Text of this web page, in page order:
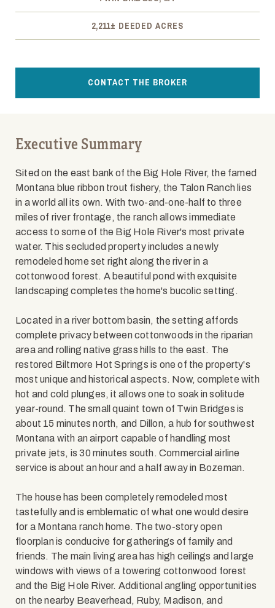
2,211± DEEDED ACRES
CONTACT THE BROKER
Executive Summary
Sited on the east bank of the Big Hole River, the famed
Montana blue ribbon trout fishery, the Talon Ranch lies
in a world all its own. With two-and-one-half to three
miles of river frontage, the ranch allows immediate
access to some of the Big Hole River's most private
water. This secluded property includes a newly
remodeled home set right along the river in a
cottonwood forest. A beautiful pond with exquisite
landscaping completes the home's bucolic setting.
Located in a river bottom basin, the setting affords
complete privacy between cottonwoods in the riparian
area and rolling native grass hills to the east. The
restored Biltmore Hot Springs is one of the property's
most unique and historical aspects. Now, complete with
hot and cold plunges, it allows one to soak in solitude
year-round. The small quaint town of Twin Bridges is
about 15 minutes north, and Dillon, a hub for southwest
Montana with an airport capable of handling most
private jets, is 30 minutes south. Commercial airline
service is about an hour and a half away in Bozeman.
The house has been completely remodeled most
tastefully and is emblematic of what one would desire
for a Montana ranch home. The two-story open
floorplan is conducive for gatherings of family and
friends. The main living area has high ceilings and large
windows with views of a towering cottonwood forest
and the Big Hole River. Additional angling opportunities
on the nearby Beaverhead, Ruby, Madison, and